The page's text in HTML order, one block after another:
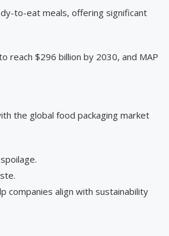
to-eat meals, offering significant
reach $296 billion by 2030, and MAP
the global food packaging market
companies align with sustainability